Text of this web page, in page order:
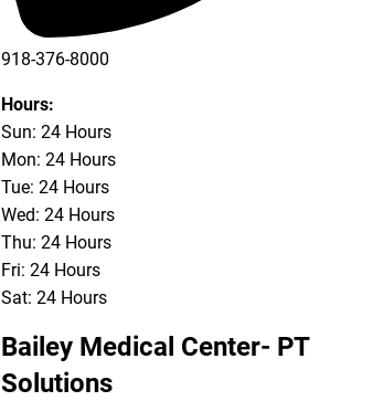
918-376-8000
Hours:
Sun: 24 Hours
Mon: 24 Hours
Tue: 24 Hours
Wed: 24 Hours
Thu: 24 Hours
Fri: 24 Hours
Sat: 24 Hours
Bailey Medical Center- PT
Solutions